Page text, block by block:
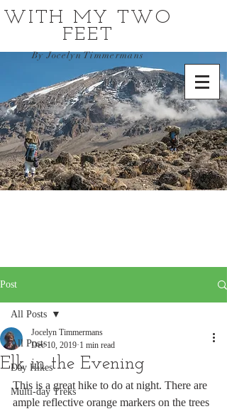
WITH MY TWO
FEET
By Jocelyn Timmermans
Post
All Posts
Day Hikes
Multi-day Treks
All Posts
Elk in the Evening
Jocelyn Timmermans
Dec 10, 2019 1 min read
This is a great hike to do at night. There are
ample reflective orange markers on the trees